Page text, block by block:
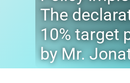
The
10% target
by Mr.